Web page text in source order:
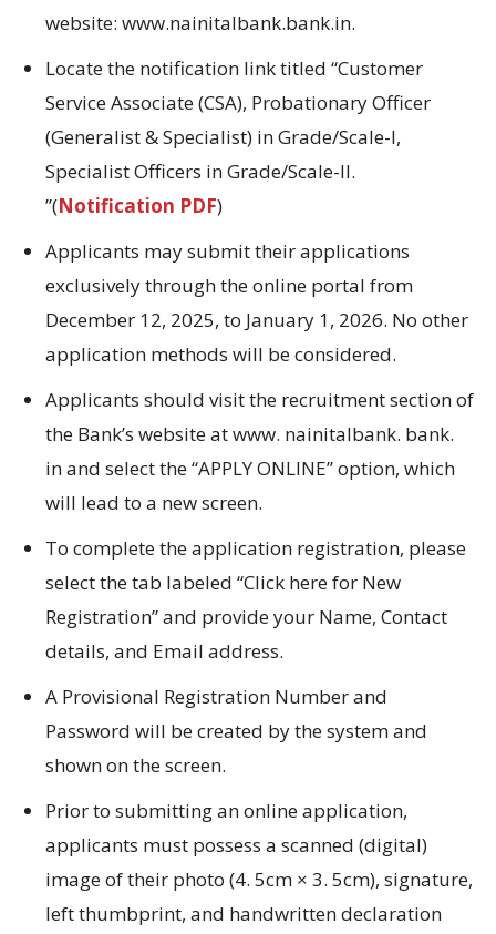
website: www.nainitalbank.bank.in.
Locatethe notification link titled “Customer
Service Associate (CSA), Probationary Officer
(Generalist & Specialist) in Grade/Scale-I,
Specialist Officers in Grade/Scale-II.
”(Notification PDF)
Applicants may submit their applications
exclusively through the online portal from
December 12, 2025, to January 1, 2026. No other
application methods will be considered.
Applicants should visit the recruitment section of
the Bank’s website at www. nainitalbank. bank.
in and select the “APPLY ONLINE” option, which
will lead to a new screen.
To complete the application registration, please
select the tab labeled “Click here for New
Registration” and provide your Name, Contact
details, and Email address.
A Provisional Registration Number and
Password will be created by the system and
shown on the screen.
Prior to submitting an online application,
applicants must possess a scanned (digital)
image of their photo (4. 5cm × 3. 5cm), signature,
left thumbprint, and handwritten declaration